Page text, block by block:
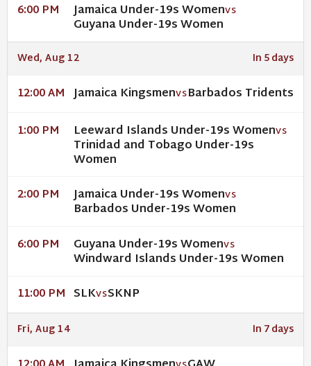
6:00 PM Jamaica Under-19s WomenVS
Guyana Under-19s Women
Wed, Aug 12 In 5 days
12:00 AM Jamaica KingsmenVSBarbados Tridents
1:00 PM Leeward Islands Under-19s WomenVS
Trinidad and Tobago Under-19s
Women
2:00 PM Jamaica Under-19s WomenVS
Barbados Under-19s Women
6:00 PM Guyana Under-19s WomenVS
Windward Islands Under-19s Women
11:00 PM SLKVSSKNP
Fri, Aug 14 In 7 days